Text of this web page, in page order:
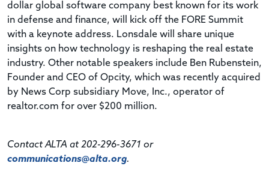
dollar global software company best known for its work
in defense and finance, will kick off the FORE Summit
with a keynote address. Lonsdale will share unique
insights on how technology is reshaping the real estate
industry. Other notable speakers include Ben Rubenstein,
Founder and CEO of Opcity, which was recently acquired
by News Corp subsidiary Move, Inc., operator of
realtor.com for over $200 million.
Contact ALTA at 202-296-3671 or
communications@alta.org.